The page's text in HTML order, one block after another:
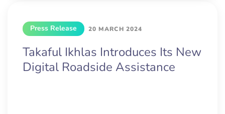
Press Release 20 MARCH 2024
Takaful Ikhlas Introduces Its New
Digital Roadside Assistance